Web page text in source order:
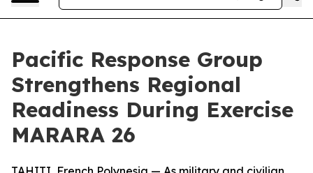
Pacific Response Group
Strengthens Regional
Readiness During Exercise
MARARA 26